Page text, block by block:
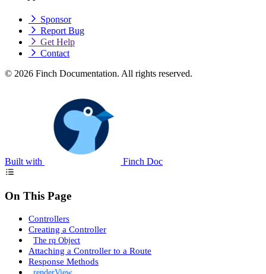
Sponsor
Report Bug
Get Help
Contact
© 2026 Finch Documentation. All rights reserved.
Built with Finch Doc
On This Page
Controllers
Creating a Controller
The rq Object
Attaching a Controller to a Route
Response Methods